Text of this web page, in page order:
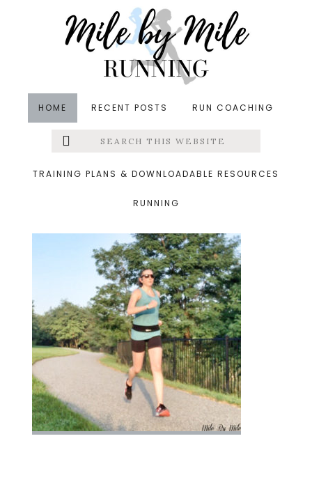
HOME RECENT POSTS RUN COACHING
Menu
Search
this
TRAINING PLANS & DOWNLOADABLE RESOURCES
RUNNING
&middot August 3, 2019
long run